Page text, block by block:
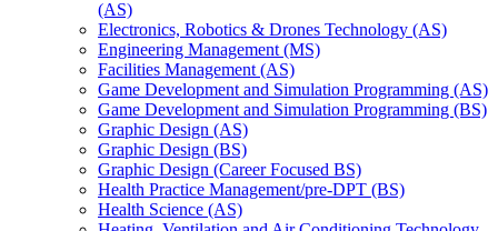
(AS)
Electronics, Robotics &​ Drones Technology (AS)
Engineering Management (MS)
Facilities Management (AS)
Game Development and Simulation Programming (AS)
Game Development and Simulation Programming (BS)
Graphic Design (AS)
Graphic Design (BS)
Graphic Design (Career Focused BS)
Health Practice Management/​pre-​DPT (BS)
Health Science (AS)